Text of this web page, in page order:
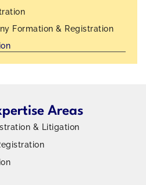
Formation & Registration
Areas
& Litigation